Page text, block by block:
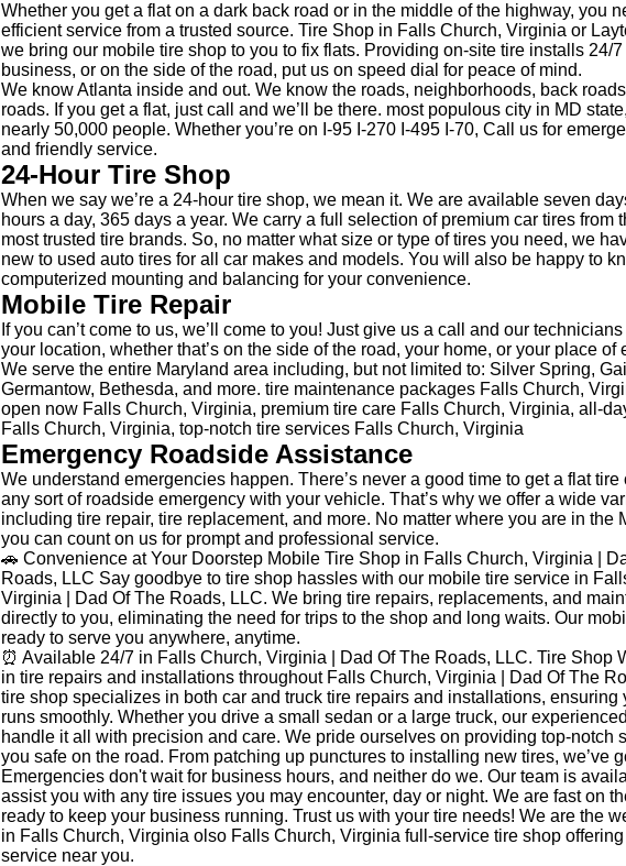
Whether you get a flat on a dark back road or in the middle of the highway, you
efficient service from a trusted source. Tire Shop in Falls Church, Virginia or
we bring our mobile tire shop to you to fix flats. Providing on-site tire installs 24/7
business, or on the side of the road, put us on speed dial for peace of mind.
We know Atlanta inside and out. We know the roads, neighborhoods, back
roads. If you get a flat, just call and we’ll be there. most populous city in MD
nearly 50,000 people. Whether you’re on I-95 I-270 I-495 I-70, Call us for
and friendly service.
24-Hour Tire Shop
When we say we’re a 24-hour tire shop, we mean it. We are available seven
hours a day, 365 days a year. We carry a full selection of premium car tires from
most trusted tire brands. So, no matter what size or type of tires you need, we
new to used auto tires for all car makes and models. You will also be happy to
computerized mounting and balancing for your convenience.
Mobile Tire Repair
If you can’t come to us, we’ll come to you! Just give us a call and our
your location, whether that’s on the side of the road, your home, or your place of
We serve the entire Maryland area including, but not limited to: Silver Spring,
Germantow, Bethesda, and more. tire maintenance packages Falls Church,
open now Falls Church, Virginia, premium tire care Falls Church, Virginia, all-
Falls Church, Virginia, top-notch tire services Falls Church, Virginia
Emergency Roadside Assistance
We understand emergencies happen. There’s never a good time to get a flat
any sort of roadside emergency with your vehicle. That’s why we offer a wide
including tire repair, tire replacement, and more. No matter where you are in the
you can count on us for prompt and professional service.
🚗 Convenience at Your Doorstep Mobile Tire Shop in Falls Church, Virginia |
Roads, LLC Say goodbye to tire shop hassles with our mobile tire service in
Virginia | Dad Of The Roads, LLC. We bring tire repairs, replacements, and
directly to you, eliminating the need for trips to the shop and long waits. Our
ready to serve you anywhere, anytime.
⏰ Available 24/7 in Falls Church, Virginia | Dad Of The Roads, LLC. Tire Shop
in tire repairs and installations throughout Falls Church, Virginia | Dad Of The
tire shop specializes in both car and truck tire repairs and installations, ensuring
runs smoothly. Whether you drive a small sedan or a large truck, our
handle it all with precision and care. We pride ourselves on providing top-notch
you safe on the road. From patching up punctures to installing new tires, we’ve
Emergencies don't wait for business hours, and neither do we. Our team is
assist you with any tire issues you may encounter, day or night. We are fast on
ready to keep your business running. Trust us with your tire needs! We are the
in Falls Church, Virginia olso Falls Church, Virginia full-service tire shop
service near you.